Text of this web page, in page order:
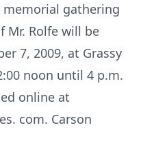
memorial gathering
Mr. Rolfe will be
7, 2009, at Grassy
noon until 4 p.m.
online at
com. Carson